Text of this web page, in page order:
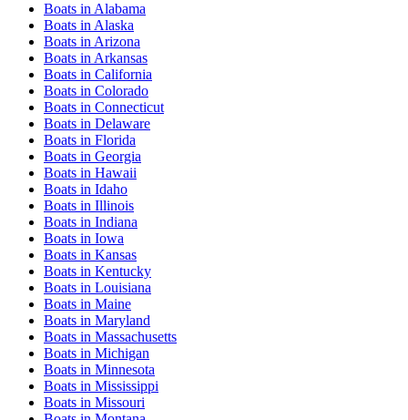
Boats in Alabama
Boats in Alaska
Boats in Arizona
Boats in Arkansas
Boats in California
Boats in Colorado
Boats in Connecticut
Boats in Delaware
Boats in Florida
Boats in Georgia
Boats in Hawaii
Boats in Idaho
Boats in Illinois
Boats in Indiana
Boats in Iowa
Boats in Kansas
Boats in Kentucky
Boats in Louisiana
Boats in Maine
Boats in Maryland
Boats in Massachusetts
Boats in Michigan
Boats in Minnesota
Boats in Mississippi
Boats in Missouri